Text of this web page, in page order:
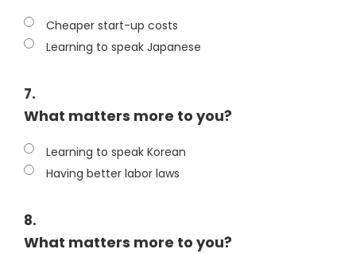
Cheaper start-up costs
Learning to speak Japanese
7.
What matters more to you?
Learning to speak Korean
Having better labor laws
8.
What matters more to you?